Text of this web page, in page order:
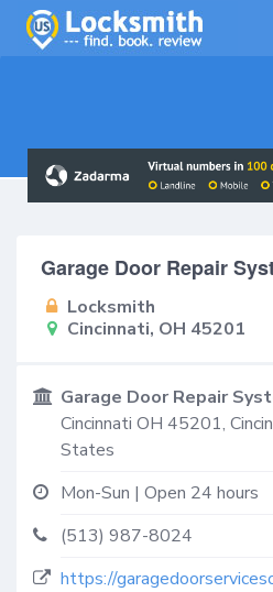
Garage Door Repair
Locksmith
Cincinnati, OH 45201
Garage Door Repair
Cincinnati OH 45201,
States
Mon-Sun | Open 24 hours
(513) 987-8024
https://